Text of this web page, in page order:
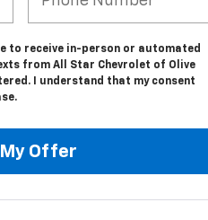
to receive in-person or automated
from All Star Chevrolet of Olive
I understand that my consent
Offer